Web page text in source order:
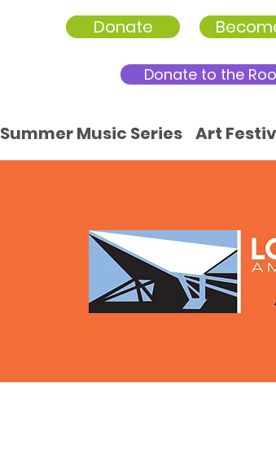
Donate
Donate to the
Summer Music Series Art